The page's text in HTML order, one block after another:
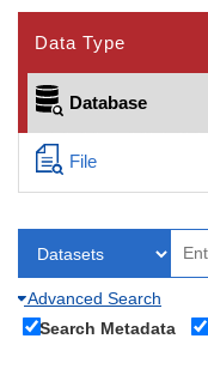
Data Type
Database
File
Advanced Search
Search Metadata